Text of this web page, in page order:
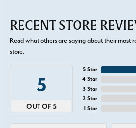
RECENT STORE
Read what others are saying about their most
store.
5
OUT OF 5
5 Star
4 Star
3 Star
2 Star
1 Star